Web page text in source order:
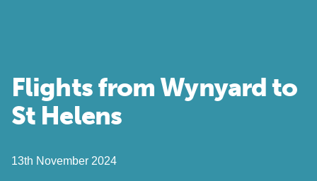
Flights from Wynyard to
St Helens
13th November 2024